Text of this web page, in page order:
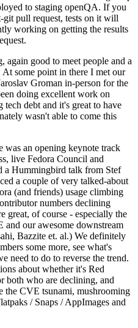
to staging openQA. If you
git pull request, tests on it will
working on getting the results
again good to meet people and a
some point in there I met our
Groman in-person for the
doing excellent work on
debt and it's great to have
wasn't able to come this
was an opening keynote track
live Fedora Council and
a Hummingbird talk from Stef
a couple of very talked-about
(and friends) usage climbing
numbers declining
great, of course - especially the
our awesome downstream
Bazzite et. al.) We definitely
some more, see what's
need to do to reverse the trend.
about whether it's Red
both who are declining, and
the CVE tsunami, mushrooming
/ Snaps / AppImages and